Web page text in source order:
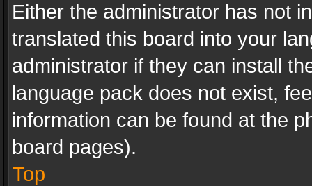
Either the administrator has not
translated this board into your
administrator if they can install
language pack does not exist,
information can be found at the
board pages).
Top